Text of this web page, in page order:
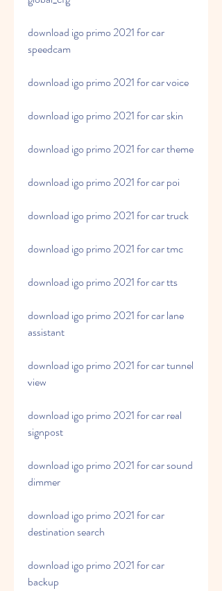
download igo primo 2021 for car
speedcam
download igo primo 2021 for car voice
download igo primo 2021 for car skin
download igo primo 2021 for car theme
download igo primo 2021 for car poi
download igo primo 2021 for car truck
download igo primo 2021 for car tmc
download igo primo 2021 for car tts
download igo primo 2021 for car lane
assistant
download igo primo 2021 for car tunnel
view
download igo primo 2021 for car real
signpost
download igo primo 2021 for car sound
dimmer
download igo primo 2021 for car
destination search
download igo primo 2021 for car
backup